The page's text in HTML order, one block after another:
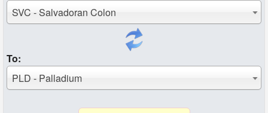
SVC - Salvadoran Colon
To:
PLD - Palladium